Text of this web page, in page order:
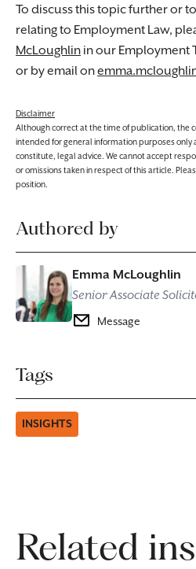
To discuss this topic further or
relating to Employment Law,
McLoughlin in our Employment
or by email on
Disclaimer
Although correct at the time of publication, the
intended for general information purposes
constitute, legal advice. We cannot accept
or omissions taken in respect of this article.
position.
Authored by
Emma McLoughlin
Senior Associate
Message
Tags
INSIGHTS
Related